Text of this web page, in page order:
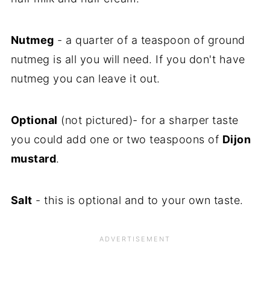
Nutmeg - a quarter of a teaspoon of ground
nutmeg is all you will need. If you don't have
nutmeg you can leave it out.
Optional (not pictured)- for a sharper taste
you could add one or two teaspoons of Dijon
mustard.
Salt - this is optional and to your own taste.